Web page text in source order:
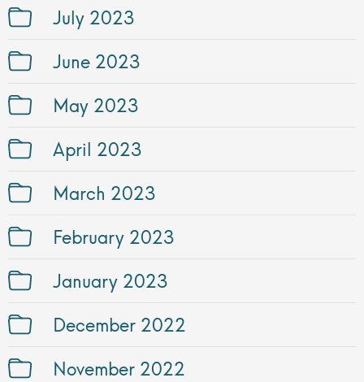
July 2023
June 2023
May 2023
April 2023
March 2023
February 2023
January 2023
December 2022
November 2022